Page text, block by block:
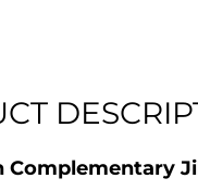
Complementary